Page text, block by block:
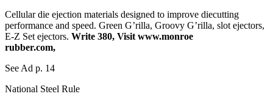
Cellular die ejection materials designed to improve diecutting
performance and speed. Green G’rilla, Groovy G’rilla, slot ejectors,
E-Z Set ejectors. Write 380, Visit www.monroe
rubber.com,
See Ad p. 14
National Steel Rule